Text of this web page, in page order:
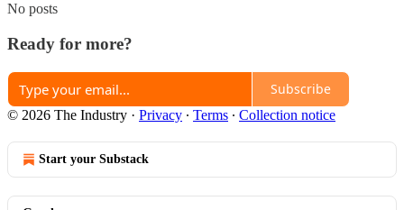
No posts
Ready for more?
Subscribe
© 2026 The Industry · Privacy ∙ Terms ∙ Collection notice
Start your Substack